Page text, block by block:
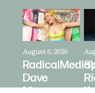
August 6, 2026
Dave